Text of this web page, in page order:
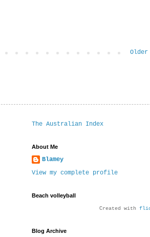
Older
The Australian Index
About Me
Blamey
View my complete profile
Beach volleyball
Created with
Blog Archive